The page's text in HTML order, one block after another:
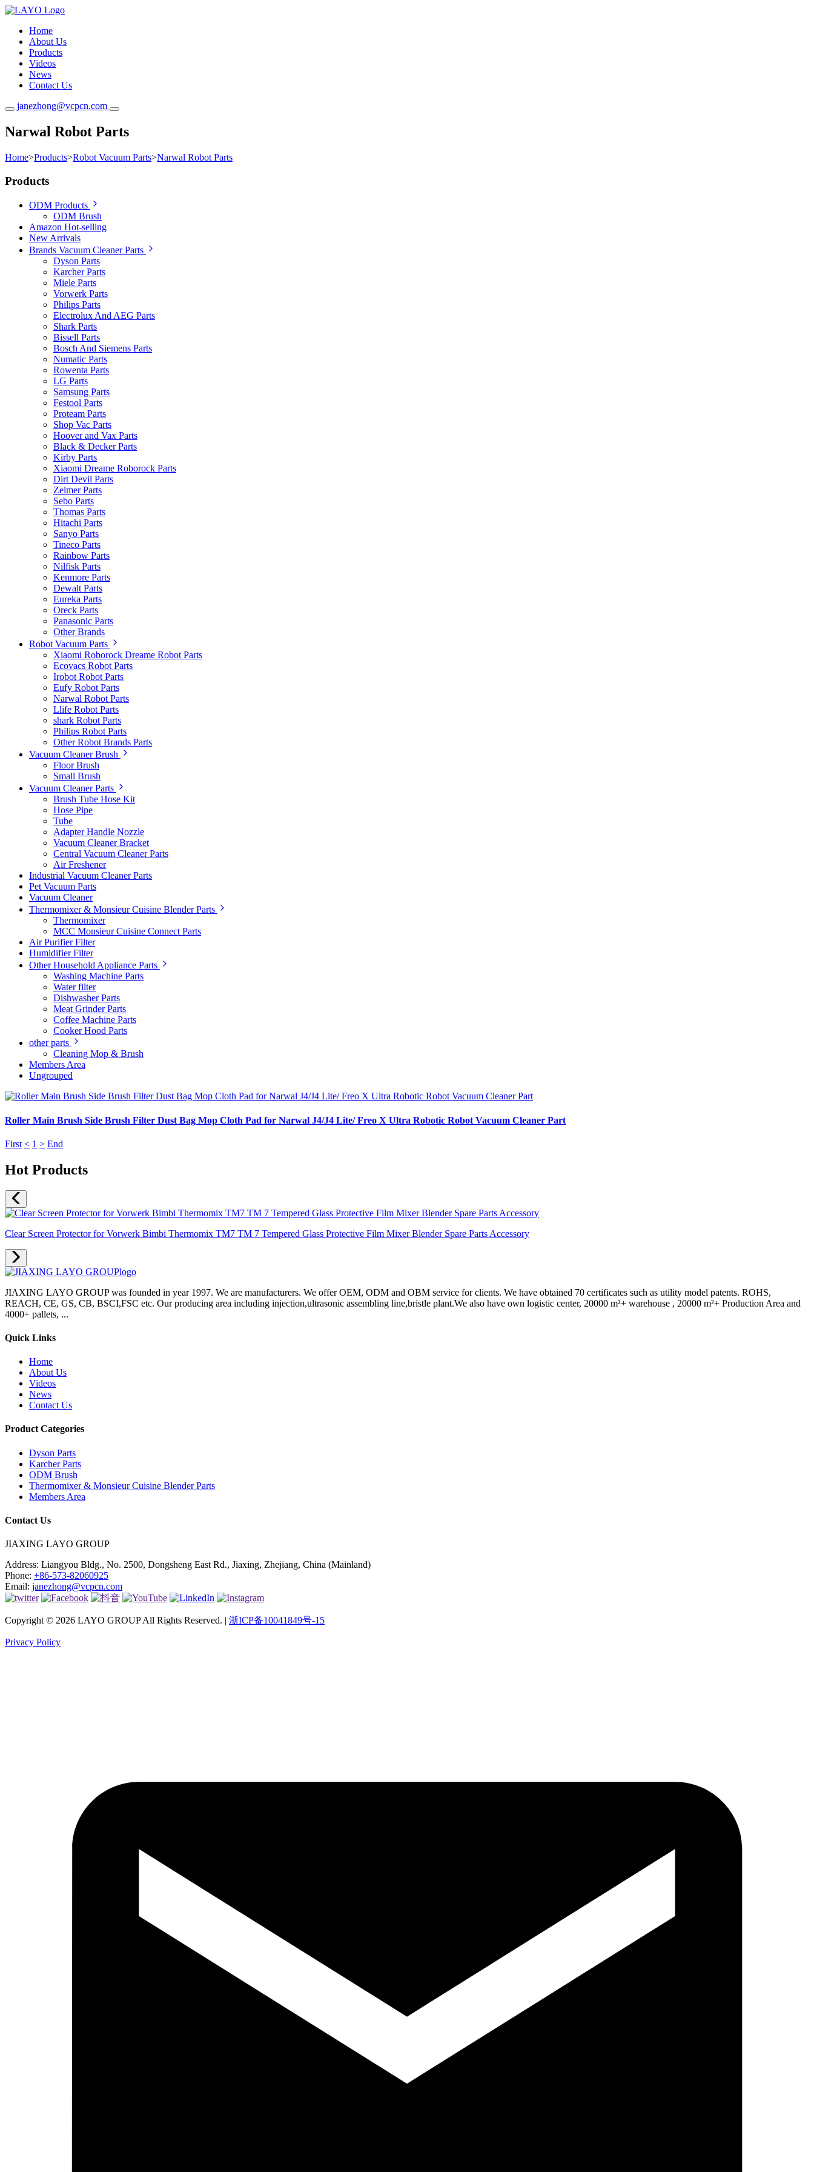
Home
About Us
Products
Videos
News
Contact Us
janezhong@vcpcn.com
Narwal Robot Parts
Home>Products>Robot Vacuum Parts>Narwal Robot Parts
Products
ODM Products
ODM Brush
Amazon Hot-selling
New Arrivals
Brands Vacuum Cleaner Parts
Dyson Parts
Karcher Parts
Miele Parts
Vorwerk Parts
Philips Parts
Electrolux And AEG Parts
Shark Parts
Bissell Parts
Bosch And Siemens Parts
Numatic Parts
Rowenta Parts
LG Parts
Samsung Parts
Festool Parts
Proteam Parts
Shop Vac Parts
Hoover and Vax Parts
Black & Decker Parts
Kirby Parts
Xiaomi Dreame Roborock Parts
Dirt Devil Parts
Zelmer Parts
Sebo Parts
Thomas Parts
Hitachi Parts
Sanyo Parts
Tineco Parts
Rainbow Parts
Nilfisk Parts
Kenmore Parts
Dewalt Parts
Eureka Parts
Oreck Parts
Panasonic Parts
Other Brands
Robot Vacuum Parts
Xiaomi Roborock Dreame Robot Parts
Ecovacs Robot Parts
Irobot Robot Parts
Eufy Robot Parts
Narwal Robot Parts
Llife Robot Parts
shark Robot Parts
Philips Robot Parts
Other Robot Brands Parts
Vacuum Cleaner Brush
Floor Brush
Small Brush
Vacuum Cleaner Parts
Brush Tube Hose Kit
Hose Pipe
Tube
Adapter Handle Nozzle
Vacuum Cleaner Bracket
Central Vacuum Cleaner Parts
Air Freshener
Industrial Vacuum Cleaner Parts
Pet Vacuum Parts
Vacuum Cleaner
Thermomixer & Monsieur Cuisine Blender Parts
Thermomixer
MCC Monsieur Cuisine Connect Parts
Air Purifier Filter
Humidifier Filter
Other Household Appliance Parts
Washing Machine Parts
Water filter
Dishwasher Parts
Meat Grinder Parts
Coffee Machine Parts
Cooker Hood Parts
other parts
Cleaning Mop & Brush
Members Area
Ungrouped
Roller Main Brush Side Brush Filter Dust Bag Mop Cloth Pad for Narwal J4/J4 Lite/ Freo X Ultra Robotic Robot Vacuum Cleaner Part
First < 1 > End
Hot Products
Clear Screen Protector for Vorwerk Bimbi Thermomix TM7 TM 7 Tempered Glass Protective Film Mixer Blender Spare Parts Accessory
JIAXING LAYO GROUP was founded in year 1997. We are manufacturers. We offer OEM, ODM and OBM service for clients. We have obtained 70 certificates such as utility model patents. ROHS,
REACH, CE, GS, CB, BSCI,FSC etc. Our producing area including injection,ultrasonic assembling line,bristle plant.We also have own logistic center, 20000 m²+ warehouse , 20000 m²+ Production Area and
4000+ pallets, ...
Quick Links
Home
About Us
Videos
News
Contact Us
Product Categories
Dyson Parts
Karcher Parts
ODM Brush
Thermomixer & Monsieur Cuisine Blender Parts
Members Area
Contact Us
JIAXING LAYO GROUP
Address: Liangyou Bldg., No. 2500, Dongsheng East Rd., Jiaxing, Zhejiang, China (Mainland)
Phone: +86-573-82060925
Email: janezhong@vcpcn.com
Copyright © 2026 LAYO GROUP All Rights Reserved. | 浙ICP备10041849号-15
Privacy Policy